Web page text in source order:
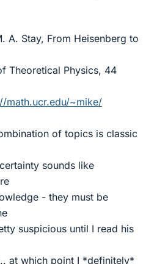
A. Stay, From Heisenberg to
Theoretical Physics, 44
math.ucr.edu/~mike/
of topics is classic
sounds like
- they must be
suspicious until I read his
at which point I *definitely*